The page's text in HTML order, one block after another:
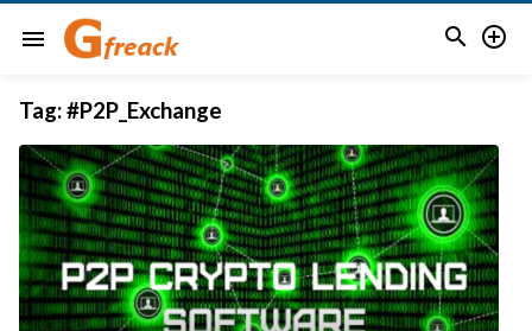
menu  
Tag:#P2P_Exchange